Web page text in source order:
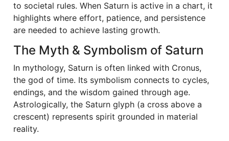
to societal rules. When Saturn is active in a chart, it
highlights where effort, patience, and persistence
are needed to achieve lasting growth.
The Myth & Symbolism of Saturn
In mythology, Saturn is often linked with Cronus,
the god of time. Its symbolism connects to cycles,
endings, and the wisdom gained through age.
Astrologically, the Saturn glyph (a cross above a
crescent) represents spirit grounded in material
reality.